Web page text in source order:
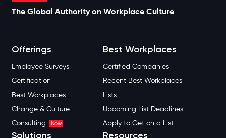
The Global Authority on Workplace Culture
Offerings
Employee Surveys
Certification
Best Workplaces
Change & Culture
Consulting
New
Best Workplaces
Certified Companies
Recent Best Workplaces
Lists
Upcoming List Deadlines
Apply to Get on a List
Solutions Resources